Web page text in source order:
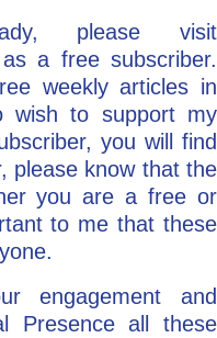
please visit
a free subscriber.
weekly articles in
wish to support my
you will find
please know that the
you are a free or
to me that these
engagement and
Presence all these